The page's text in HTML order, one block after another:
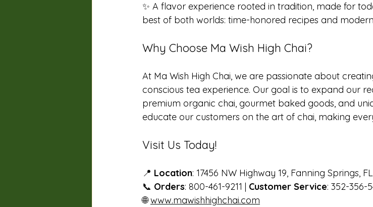
✨ A flavor experience rooted in tradition, made for
best of both worlds: time-honored recipes and
Why Choose Ma Wish High Chai?
At Ma Wish High Chai, we are passionate about
conscious tea experience. Our goal is to expand our
premium organic chai, gourmet baked goods, and
educate our customers on the art of chai, making
Visit Us Today!
📍 Location: 17456 NW Highway 19, Fanning Springs, FL
📞 Orders: 800-461-9211 | Customer Service: 352-356-
🌐 www.mawishhighchai.com